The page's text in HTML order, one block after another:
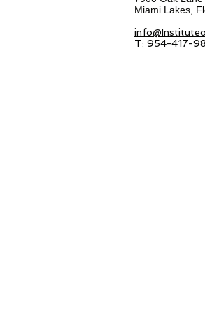
Miami Lakes,
T: 954-417-